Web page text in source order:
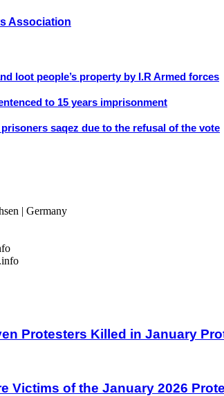
Association
loot people’s property by I.R Armed forces
to 15 years imprisonment
saqez due to the refusal of the vote
| Germany
Protesters Killed in January
Victims of the January 2026